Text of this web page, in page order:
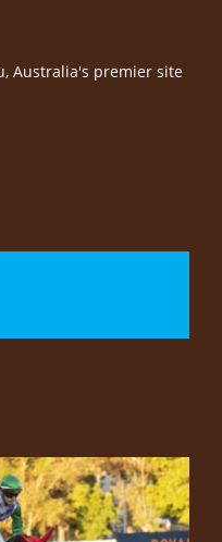
Australia's premier site